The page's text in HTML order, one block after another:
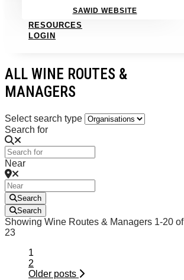
SAWID WEBSITE
RESOURCES
LOGIN
ALL WINE ROUTES &
MANAGERS
Select search type
Search for
Near
Search
Search
Showing Wine Routes & Managers 1-20 of
23
navigation
1
2
Older posts